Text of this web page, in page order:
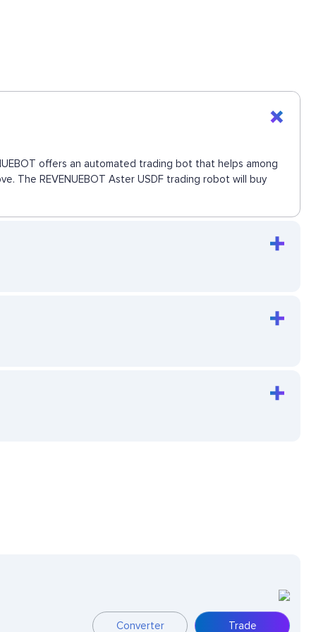
offers an automated trading bot that helps among
The REVENUEBOT Aster USDF trading robot will buy
Converter Trade